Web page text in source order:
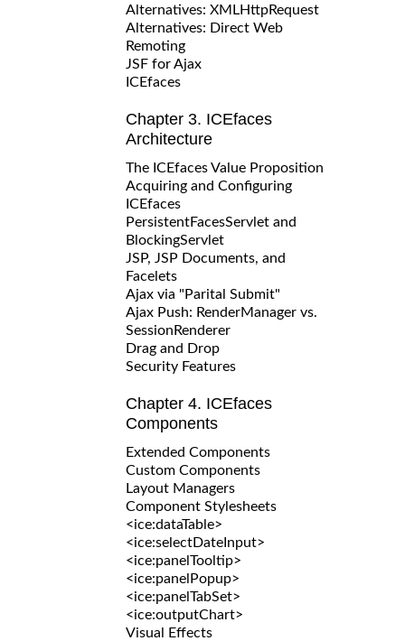
Alternatives: XMLHttpRequest
Alternatives: Direct Web
Remoting
JSF for Ajax
ICEfaces
Chapter 3. ICEfaces
Architecture
The ICEfaces Value Proposition
Acquiring and Configuring
ICEfaces
PersistentFacesServlet and
BlockingServlet
JSP, JSP Documents, and
Facelets
Ajax via "Parital Submit"
Ajax Push: RenderManager vs.
SessionRenderer
Drag and Drop
Security Features
Chapter 4. ICEfaces
Components
Extended Components
Custom Components
Layout Managers
Component Stylesheets
<ice:dataTable>
<ice:selectDateInput>
<ice:panelTooltip>
<ice:panelPopup>
<ice:panelTabSet>
<ice:outputChart>
Visual Effects